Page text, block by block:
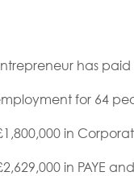
has paid
for 64
in
in PAYE